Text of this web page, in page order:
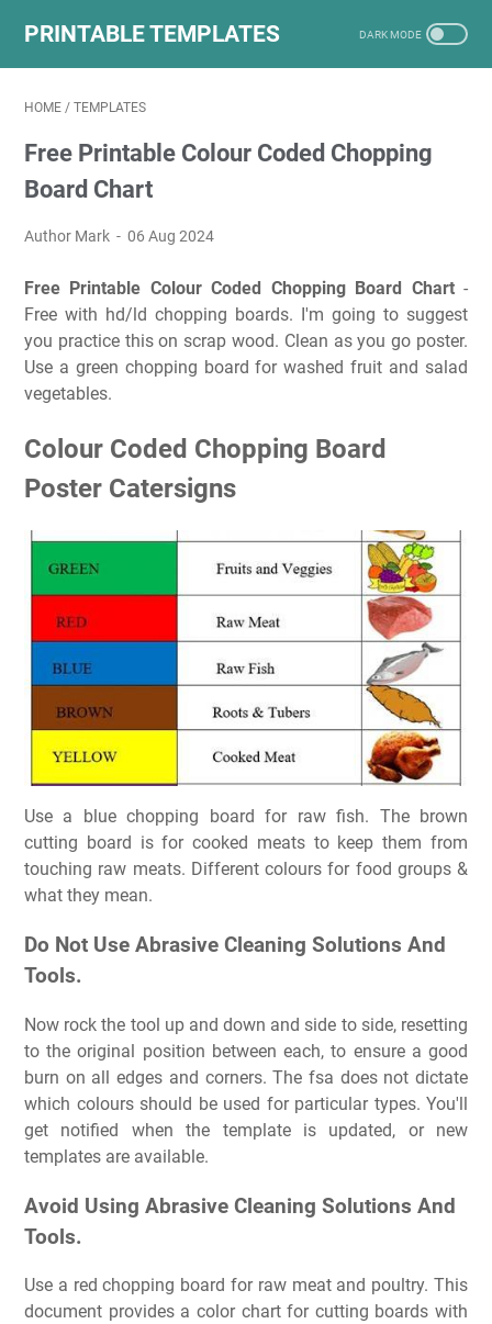
PRINTABLE TEMPLATES
HOME / TEMPLATES
Free Printable Colour Coded Chopping
Board Chart
Author Mark 06 Aug 2024
Free Printable Colour Coded Chopping Board Chart-
Free with hd/ld chopping boards. I'm going to suggest
you practice this on scrap wood. Clean as you go poster.
Use a green chopping board for washed fruit and salad
vegetables.
Colour Coded Chopping Board
Poster Catersigns
Use a blue chopping board for raw fish. The brown
cutting board is for cooked meats to keep them from
touching raw meats. Different colours for food groups &
what they mean.
Do Not Use Abrasive Cleaning Solutions And
Tools.
Now rock the tool up and down and side to side, resetting
to the original position between each, to ensure a good
burn on all edges and corners. The fsa does not dictate
which colours should be used for particular types. You'll
get notified when the template is updated, or new
templates are available.
Avoid Using Abrasive Cleaning Solutions And
Tools.
Use a red chopping board for raw meat and poultry. This
document provides a color chart for cutting boards with